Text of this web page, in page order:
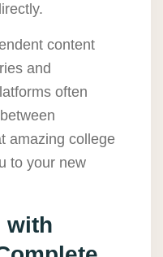
content
and
often
amazing college
to your new
with